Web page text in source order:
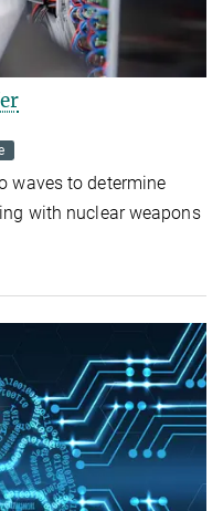
waves to determine
with nuclear weapons